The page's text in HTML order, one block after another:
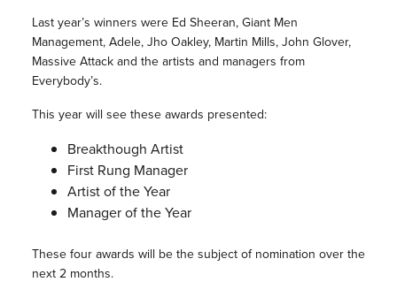
Last year’s winners were Ed Sheeran, Giant Men
Management, Adele, Jho Oakley, Martin Mills, John Glover,
Massive Attack and the artists and managers from
Everybody’s.
This year will see these awards presented:
Breakthough Artist
First Rung Manager
Artist of the Year
Manager of the Year
These four awards will be the subject of nomination over the
next 2 months.